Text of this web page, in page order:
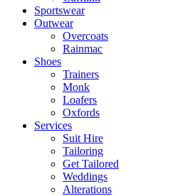
Sportswear
Outwear
Overcoats
Rainmac
Shoes
Trainers
Monk
Loafers
Oxfords
Services
Suit Hire
Tailoring
Get Tailored
Weddings
Alterations